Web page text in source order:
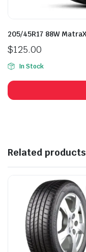
205/45R17 88W
$125.00
In Stock
Related products